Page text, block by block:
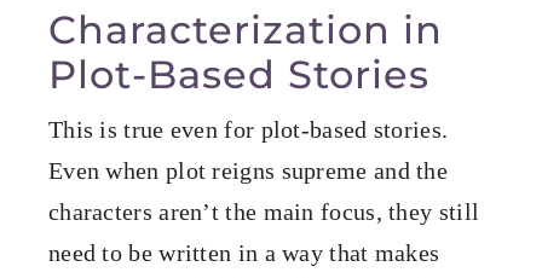
Characterization in
Plot-Based Stories
This is true even for plot-based stories.
Even when plot reigns supreme and the
characters aren’t the main focus, they still
need to be written in a way that makes